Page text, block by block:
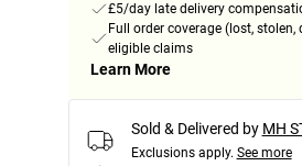
£5/day late delivery
Full order coverage (lost,
eligible claims
Learn More
Sold & Delivered by MH
Exclusions apply. See more